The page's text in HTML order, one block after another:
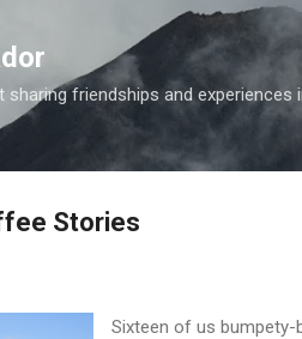
Skip to main content
friendships and experiences
Stories
Sixteen of us bumpety-